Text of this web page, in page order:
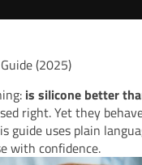
(2025)
is silicone better
right. Yet they
guide uses plain
with confidence.